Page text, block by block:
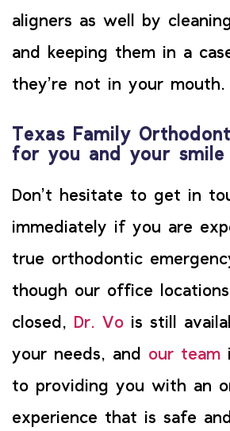
aligners as well by
and keeping them in a
they’re not in your mouth.
Texas Family
for you and your smile
Don’t hesitate to get in
immediately if you are
true orthodontic
though our office
closed, Dr. Vo is still
your needs, and our team
to providing you with an
experience that is safe